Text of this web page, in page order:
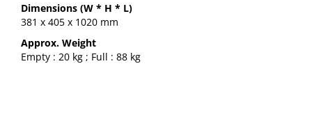
Dimensions (W * H * L)
381 x 405 x 1020 mm
Approx. Weight
Empty : 20 kg ; Full : 88 kg